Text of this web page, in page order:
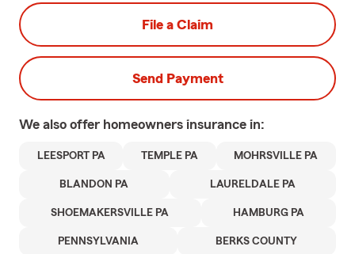
File a Claim
Send Payment
We also offer homeowners insurance in:
LEESPORT PA TEMPLE PA MOHRSVILLE PA
BLANDON PA LAURELDALE PA
SHOEMAKERSVILLE PA HAMBURG PA
PENNSYLVANIA BERKS COUNTY